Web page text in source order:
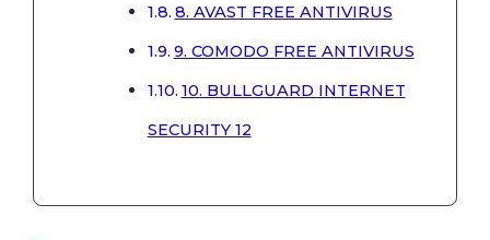
8. AVAST FREE ANTIVIRUS
9. COMODO FREE ANTIVIRUS
10. BULLGUARD INTERNET
SECURITY 12